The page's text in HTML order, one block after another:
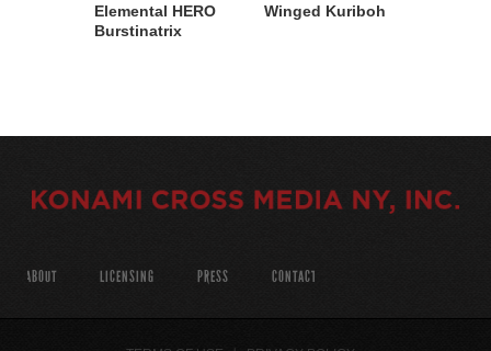
Elemental HERO
Burstinatrix
Winged Kuriboh
ABOUT LICENSING PRESS CONTACT